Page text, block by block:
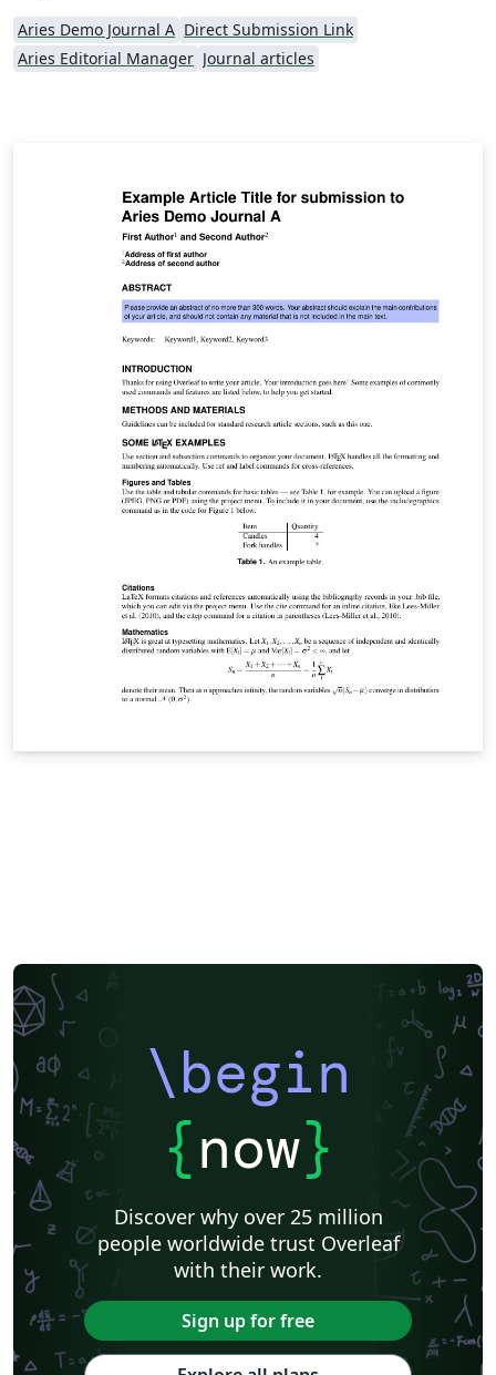
Aries Demo Journal A Direct Submission Link
Aries Editorial Manager Journal articles
\begin
{now}
Discover why over 25 million
people worldwide trust Overleaf
with their work.
Sign up for free